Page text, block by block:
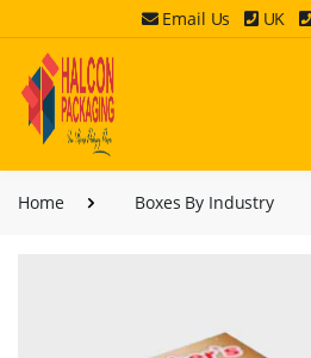
Email Us UK
Home Boxes By Industry